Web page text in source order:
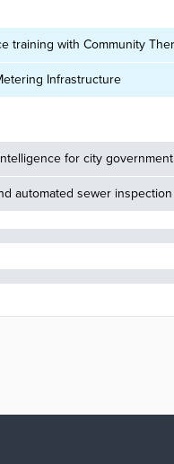
training with Community
Infrastructure
for city government
automated sewer inspection